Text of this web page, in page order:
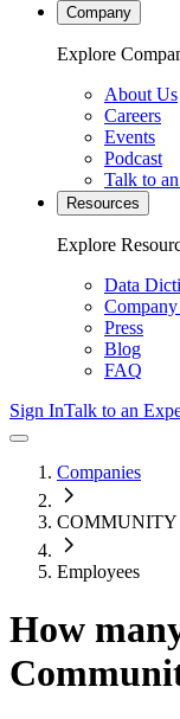
Company
Explore
About Us
Careers
Events
Podcast
Talk to
Resources
Explore
Data
Press
Blog
FAQ
Sign InTalk to an
Companies
Employees
How